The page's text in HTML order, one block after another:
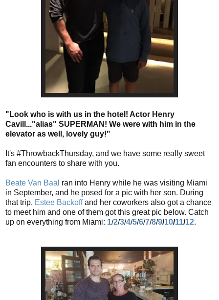
"Look who is with us in the hotel! Actor Henry
Cavill..."alias" SUPERMAN! We were with him in the
elevator as well, lovely guy!"
It's #ThrowbackThursday, and we have some really sweet
fan encounters to share with you.
Beate Van Baal ran into Henry while he was visiting Miami
in September, and he posed for a pic with her son. During
that trip, Estee Backoffand her coworkers also got a chance
to meet him and one of them got this great pic below. Catch
up on everything from Miami: 1/2/3/4/5/6/7/8/9/10/11/12.